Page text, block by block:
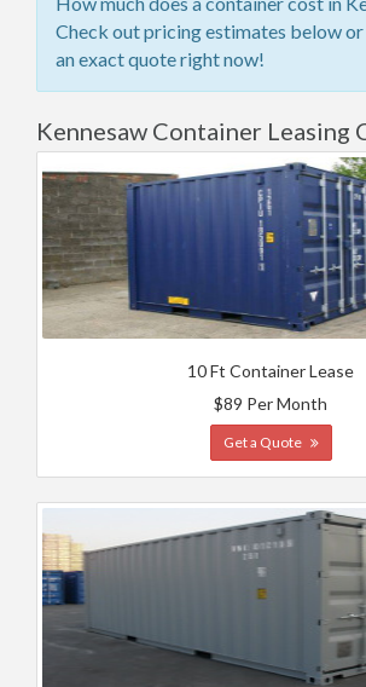
Check out pricing estimates below
an exact quote right now!
Kennesaw Container Leasing
10 Ft Container Lease
$89 Per Month
Get a Quote